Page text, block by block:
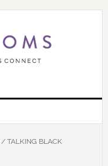
/TALKING BLACK